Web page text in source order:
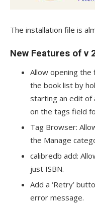
The installation file is
New Features of v
Allow opening the
the book list by
starting an edit of
on the tags field
Tag Browser:
the Manage
calibredb add:
just ISBN.
Add a ‘Retry’
error message.